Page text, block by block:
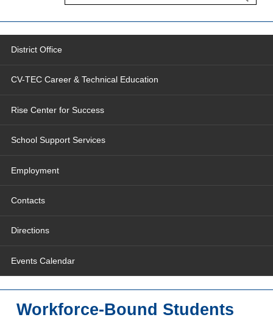
District Office
CV-TEC Career & Technical Education
Rise Center for Success
School Support Services
Employment
Contacts
Directions
Events Calendar
Workforce-Bound Students